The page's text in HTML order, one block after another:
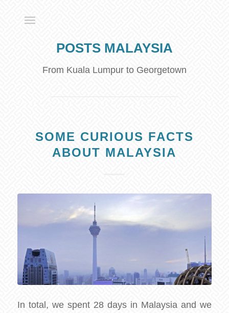
POSTS MALAYSIA
From Kuala Lumpur to Georgetown
SOME CURIOUS FACTS
ABOUT MALAYSIA
In total, we spent 28 days in Malaysia and we